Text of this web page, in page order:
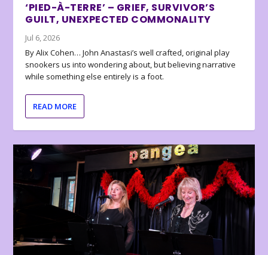
‘PIED-À-TERRE’ – GRIEF, SURVIVOR’S
GUILT, UNEXPECTED COMMONALITY
Jul 6, 2026
By Alix Cohen… John Anastasi’s well crafted, original play
snookers us into wondering about, but believing narrative
while something else entirely is a foot.
READ MORE